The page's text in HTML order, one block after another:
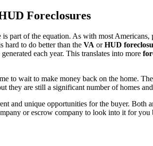
Foreclosures
part of the equation. As with most
hard to do better than the VA orHUD
each year. This translates into more
to wait to make money back on the home.
they are still a significant number of homes
and unique opportunities for the buyer. Both
or escrow company to look into it for